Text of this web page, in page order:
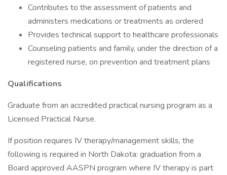
Contributes to the assessment of patients and
administers medications or treatments as ordered
Provides technical support to healthcare professionals
Counseling patients and family, under the direction of a
registered nurse, on prevention and treatment plans
Qualifications
Graduate from an accredited practical nursing program as a
Licensed Practical Nurse.
If position requires IV therapy/management skills, the
following is required in North Dakota: graduation from a
Board approved AASPN program where IV therapy is part